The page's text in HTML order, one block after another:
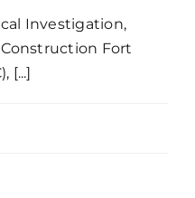
Investigation,
Fort
[...]